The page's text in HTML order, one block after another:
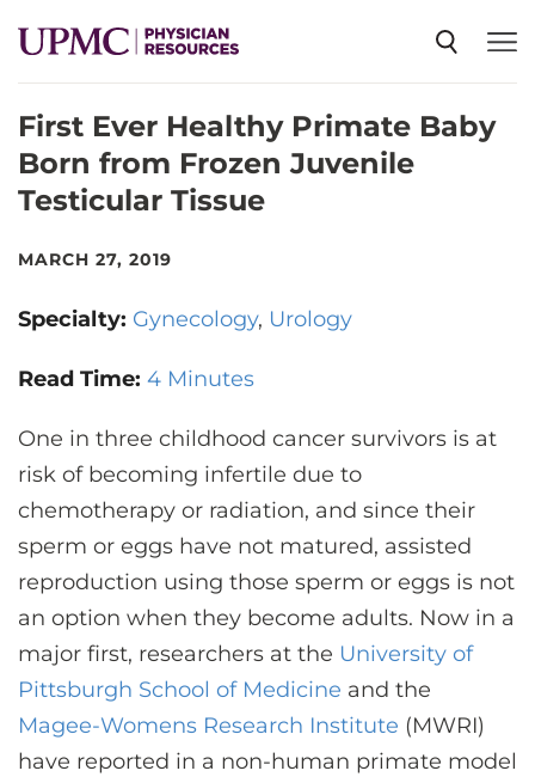
SPECIALTIES
NEWS
CME
CONTACT US
LOG IN
REGISTER
First Ever Healthy Primate Baby
Born from Frozen Juvenile
Testicular Tissue
MARCH 27, 2019
Specialty: Gynecology Urology
Read Time: 4 Minutes
One in three childhood cancer survivors is at
risk of becoming infertile due to
chemotherapy or radiation, and since their
sperm or eggs have not matured, assisted
reproduction using those sperm or eggs is not
an option when they become adults. Now in a
major first, researchers at the University of
Pittsburgh School of Medicine and the
Magee-Womens Research Institute (MWRI)
have reported in a non-human primate model